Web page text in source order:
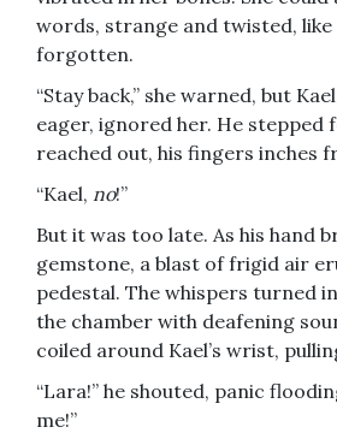
words, strange and twisted, like
forgotten.
“Stay back,” she warned, but
eager, ignored her. He stepped
reached out, his fingers inches
“Kael, no!”
But it was too late. As his hand
gemstone, a blast of frigid air
pedestal. The whispers turned
the chamber with deafening
coiled around Kael’s wrist,
“Lara!” he shouted, panic
me!”